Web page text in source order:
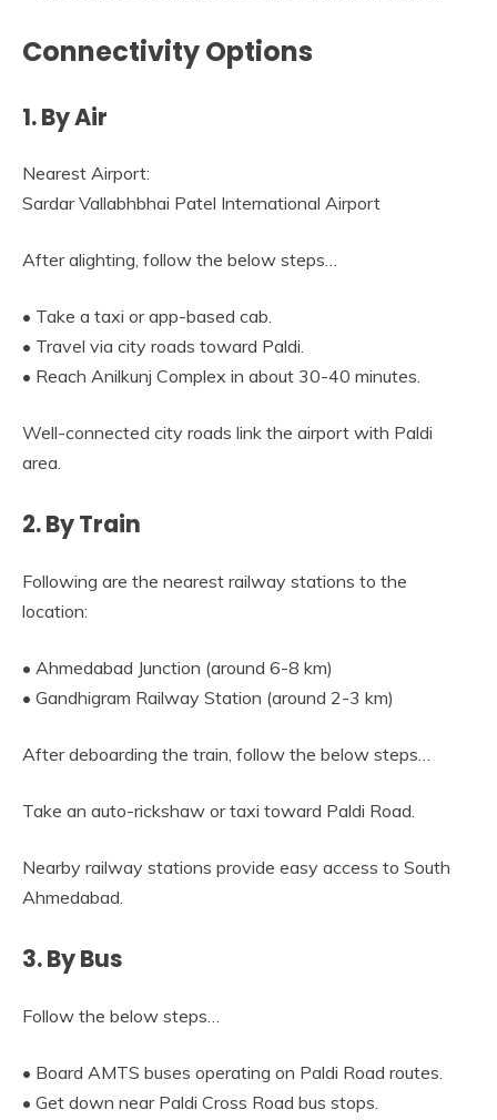
Connectivity Options
1. By Air
Nearest Airport:
Sardar Vallabhbhai Patel International Airport
After alighting, follow the below steps…
• Take a taxi or app-based cab.
• Travel via city roads toward Paldi.
• Reach Anilkunj Complex in about 30-40 minutes.
Well-connected city roads link the airport with Paldi
area.
2. By Train
Following are the nearest railway stations to the
location:
• Ahmedabad Junction (around 6-8 km)
• Gandhigram Railway Station (around 2-3 km)
After deboarding the train, follow the below steps…
Take an auto-rickshaw or taxi toward Paldi Road.
Nearby railway stations provide easy access to South
Ahmedabad.
3. By Bus
Follow the below steps…
• Board AMTS buses operating on Paldi Road routes.
• Get down near Paldi Cross Road bus stops.